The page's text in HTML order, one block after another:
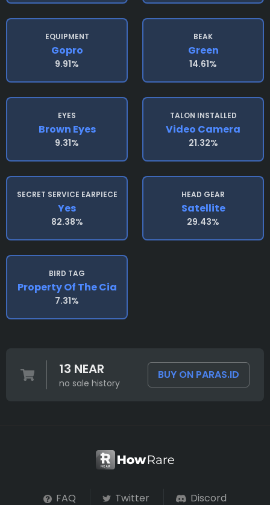
EQUIPMENT
Gopro
9.91%
BEAK
Green
14.61%
EYES
Brown Eyes
9.31%
TALON INSTALLED
Video Camera
21.32%
SECRET SERVICE EARPIECE
Yes
82.38%
HEAD GEAR
Satellite
29.43%
BIRD TAG
Property Of The Cia
7.31%
13 NEAR
no sale history
BUY ON PARAS.ID
FAQ Twitter Discord